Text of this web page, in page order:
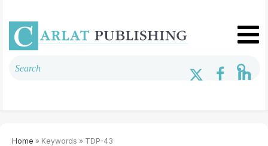
Home » Keywords » TDP-43